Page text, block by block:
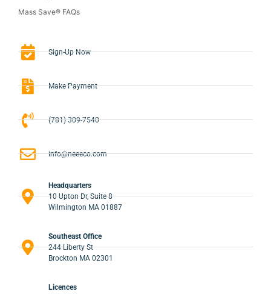
Mass Save® FAQs
Sign-Up Now
Make Payment
(781) 309-7540
info@neeeco.com
Headquarters
10 Upton Dr, Suite 8
Wilmington MA 01887
Southeast Office
244 Liberty St
Brockton MA 02301
Licences